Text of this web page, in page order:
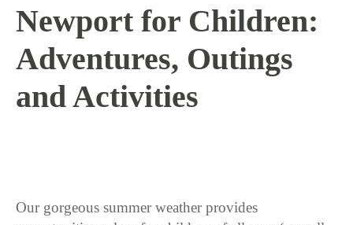
Newport for Children:
Adventures, Outings
and Activities
Our gorgeous summer weather provides